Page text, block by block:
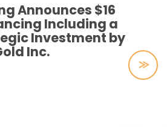
Announces $16
Including a
Investment by
Inc.